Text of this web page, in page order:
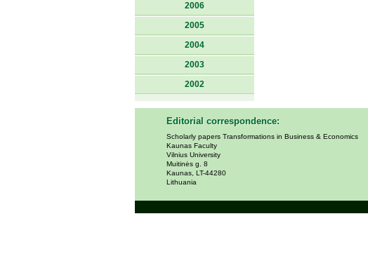
2006
2005
2004
2003
2002
Editorial correspondence:
Scholarly papers Transformations in Business & Economics
Kaunas Faculty
Vilnius University
Muitinės g. 8
Kaunas, LT-44280
Lithuania